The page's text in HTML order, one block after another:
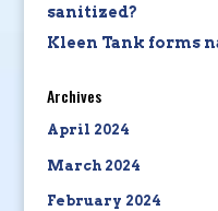
sanitized?
Kleen Tank forms
Archives
April 2024
March 2024
February 2024